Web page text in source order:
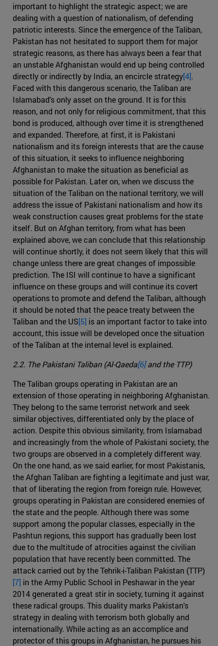
important to highlight the strategic aspect; we are
dealing with a question of nationalism, of defending
patriotic interests. Since the emergence of the Taliban,
Pakistan has not hesitated to support them for major
strategic reasons, as there has always been a fear that
an unstable Afghanistan would end up being controlled
directly or indirectly by India, an encircle strategy[4].
Faced with this dangerous scenario, the Taliban are
Islamabad's only asset on the ground. It is for this
reason, and not only for religious commitment, that this
bond is produced, although over time it is strengthened
and expanded. Therefore, at first, it is Pakistani
nationalism and its foreign interests that are the cause
of this situation, it seeks to influence neighboring
Afghanistan to make the situation as beneficial as
possible for Pakistan. Later on, when we discuss the
situation of the Taliban on the national territory, we will
address the issue of Pakistani nationalism and how its
weak construction causes great problems for the state
itself. But on Afghan territory, from what has been
explained above, we can conclude that this relationship
will continue shortly, it does not seem likely that this will
change unless there are great changes of impossible
prediction. The ISI will continue to have a significant
influence on these groups and will continue its covert
operations to promote and defend the Taliban, although
it should be noted that the peace treaty between the
Taliban and the US[5] is an important factor to take into
account, this issue will be developed once the situation
of the Taliban at the internal level is explained.
2.2. The Pakistani Taliban (Al-Qaeda[6]and the TTP)
The Taliban groups operating in Pakistan are an
extension of those operating in neighboring Afghanistan.
They belong to the same terrorist network and seek
similar objectives, differentiated only by the place of
action. Despite this obvious similarity, from Islamabad
and increasingly from the whole of Pakistani society, the
two groups are observed in a completely different way.
On the one hand, as we said earlier, for most Pakistanis,
the Afghan Taliban are fighting a legitimate and just war,
that of liberating the region from foreign rule. However,
groups operating in Pakistan are considered enemies of
the state and the people. Although there was some
support among the popular classes, especially in the
Pashtun regions, this support has gradually been lost
due to the multitude of atrocities against the civilian
population that have recently been committed. The
attack carried out by the Tehrik-i-Taliban Pakistan (TTP)
[7] in the Army Public School in Peshawar in the year
2014 generated a great stir in society, turning it against
these radical groups. This duality marks Pakistan's
strategy in dealing with terrorism both globally and
internationally. While acting as an accomplice and
protector of this groups in Afghanistan, he pursues his